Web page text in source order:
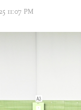
11:07 PM